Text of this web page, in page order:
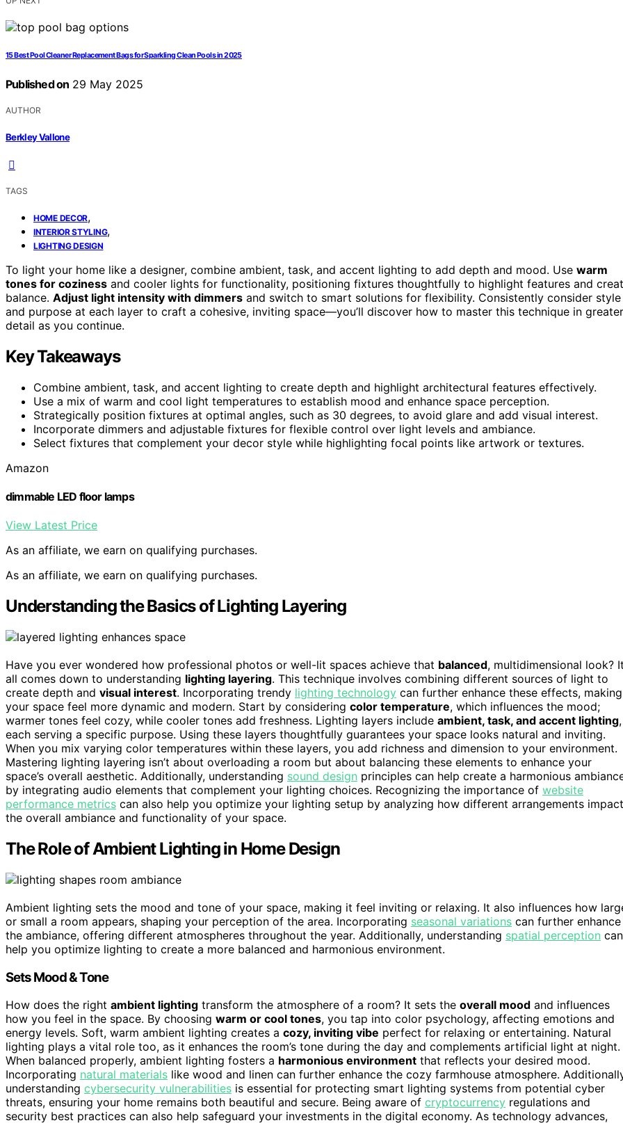
15 Best Pool Cleaner Replacement Bags for Sparkling Clean Pools in 2025
Published on 29 May 2025
AUTHOR
Berkley Vallone
TAGS
HOME DECOR,
INTERIOR STYLING,
LIGHTING DESIGN
To light your home like a designer, combine ambient, task, and accent lighting to add depth and mood. Use warm
tones for coziness and cooler lights for functionality, positioning fixtures thoughtfully to highlight features and
balance. Adjust light intensity with dimmers and switch to smart solutions for flexibility. Consistently consider style
and purpose at each layer to craft a cohesive, inviting space—you’ll discover how to master this technique in greater
detail as you continue.
Key Takeaways
Combine ambient, task, and accent lighting to create depth and highlight architectural features effectively.
Use a mix of warm and cool light temperatures to establish mood and enhance space perception.
Strategically position fixtures at optimal angles, such as 30 degrees, to avoid glare and add visual interest.
Incorporate dimmers and adjustable fixtures for flexible control over light levels and ambiance.
Select fixtures that complement your decor style while highlighting focal points like artwork or textures.
Amazon
dimmable LED floor lamps
View Latest Price
As an affiliate, we earn on qualifying purchases.
As an affiliate, we earn on qualifying purchases.
Understanding the Basics of Lighting Layering
Have you ever wondered how professional photos or well-lit spaces achieve that balanced, multidimensional look?
all comes down to understanding lighting layering. This technique involves combining different sources of light to
create depth and visual interest. Incorporating trendy lighting technology can further enhance these effects, making
your space feel more dynamic and modern. Start by considering color temperature, which influences the mood;
warmer tones feel cozy, while cooler tones add freshness. Lighting layers include ambient, task, and accent lighting,
each serving a specific purpose. Using these layers thoughtfully guarantees your space looks natural and inviting.
When you mix varying color temperatures within these layers, you add richness and dimension to your environment.
Mastering lighting layering isn’t about overloading a room but about balancing these elements to enhance your
space’s overall aesthetic. Additionally, understanding sound design principles can help create a harmonious
by integrating audio elements that complement your lighting choices. Recognizing the importance of website
performance metrics can also help you optimize your lighting setup by analyzing how different arrangements impact
the overall ambiance and functionality of your space.
The Role of Ambient Lighting in Home Design
Ambient lighting sets the mood and tone of your space, making it feel inviting or relaxing. It also influences how
or small a room appears, shaping your perception of the area. Incorporating seasonal variations can further enhance
the ambiance, offering different atmospheres throughout the year. Additionally, understanding spatial perception can
help you optimize lighting to create a more balanced and harmonious environment.
Sets Mood & Tone
How does the right ambient lighting transform the atmosphere of a room? It sets the overall mood and influences
how you feel in the space. By choosing warm or cool tones, you tap into color psychology, affecting emotions and
energy levels. Soft, warm ambient lighting creates a cozy, inviting vibe perfect for relaxing or entertaining. Natural
lighting plays a vital role too, as it enhances the room’s tone during the day and complements artificial light at night.
When balanced properly, ambient lighting fosters a harmonious environment that reflects your desired mood.
Incorporating natural materials like wood and linen can further enhance the cozy farmhouse atmosphere.
understanding cybersecurity vulnerabilities is essential for protecting smart lighting systems from potential cyber
threats, ensuring your home remains both beautiful and secure. Being aware of cryptocurrency regulations and
security best practices can also help safeguard your investments in the digital economy. As technology advances,